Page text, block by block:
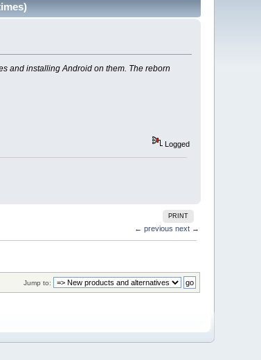
and installing Android on them. The reborn
Logged
PRINT
← previous next →
Jump to: